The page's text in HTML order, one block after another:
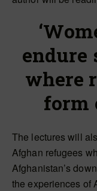
endure
where
form
The lectures will
Afghan refugees
Afghanistan’s
the experiences of